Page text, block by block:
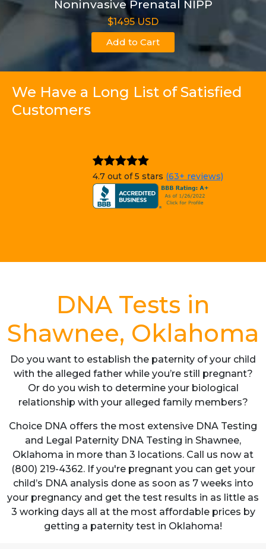
Noninvasive Prenatal NIPP
$1495 USD
Add to Cart
We Have a Long List of Satisfied
Customers
4.7 out of 5 stars (63+ reviews)
DNA Tests in
Shawnee, Oklahoma
Do you want to establish the paternity of your child
with the alleged father while you’re still pregnant?
Or do you wish to determine your biological
relationship with your alleged family members?
Choice DNA offers the most extensive DNA Testing
and Legal Paternity DNA Testing in Shawnee,
Oklahoma in more than 3 locations. Call us now at
(800) 219-4362. If you're pregnant you can get your
child’s DNA analysis done as soon as 7 weeks into
your pregnancy and get the test results in as little as
3 working days all at the most affordable prices by
getting a paternity test in Oklahoma!